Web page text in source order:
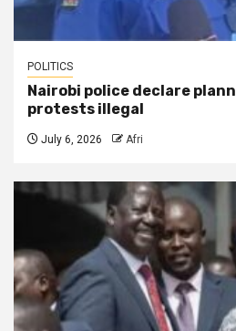
POLITICS
Nairobi police declare
protests illegal
July 6, 2026 Afri